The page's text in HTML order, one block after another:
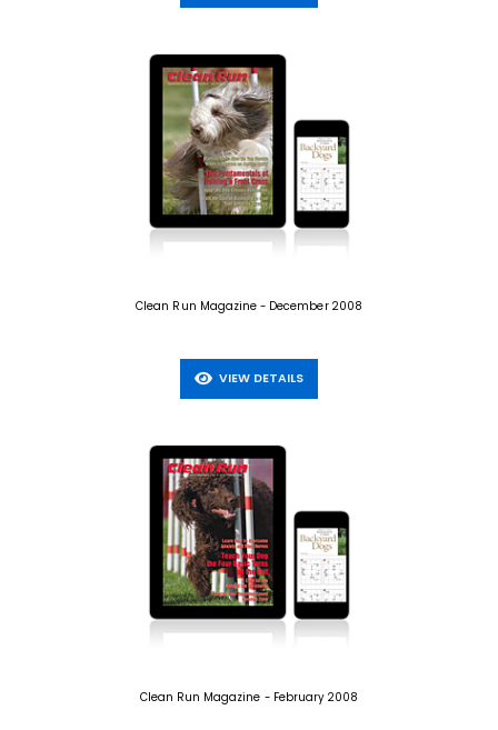
Clean Run Magazine - December 2008
VIEW DETAILS
Clean Run Magazine - February 2008